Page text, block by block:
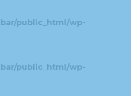
public_html/wp-
public_html/wp-